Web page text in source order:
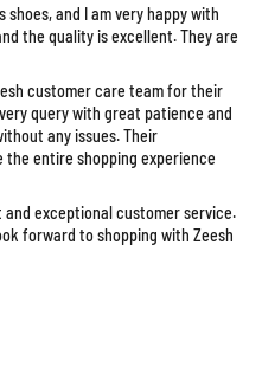
shoes, and I am very happy with
the quality is excellent. They are
customer care team for their
query with great patience and
any issues. Their
the entire shopping experience
exceptional customer service.
forward to shopping with Zeesh